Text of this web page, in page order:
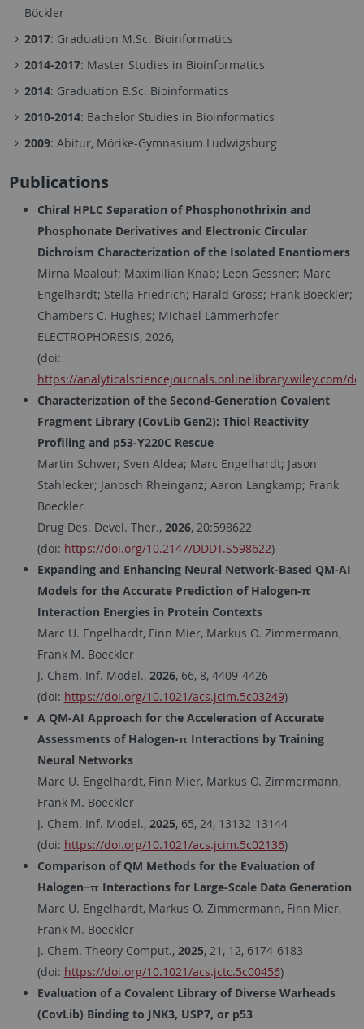
Böckler
2017: Graduation M.Sc. Bioinformatics
2014-2017: Master Studies in Bioinformatics
2014: Graduation B.Sc. Bioinformatics
2010-2014: Bachelor Studies in Bioinformatics
2009: Abitur, Mörike-Gymnasium Ludwigsburg
Publications
Chiral HPLC Separation of Phosphonothrixin and
Phosphonate Derivatives and Electronic Circular
Dichroism Characterization of the Isolated Enantiomers
Mirna Maalouf; Maximilian Knab; Leon Gessner; Marc
Engelhardt; Stella Friedrich; Harald Gross; Frank Boeckler;
Chambers C. Hughes; Michael Lämmerhofer
ELECTROPHORESIS, 2026,
(doi:
https://analyticalsciencejournals.onlinelibrary.wiley.com/
Characterization of the Second-Generation Covalent
Fragment Library (CovLib Gen2): Thiol Reactivity
Profiling and p53-Y220C Rescue
Martin Schwer; Sven Aldea; Marc Engelhardt; Jason
Stahlecker; Janosch Rheinganz; Aaron Langkamp; Frank
Boeckler
Drug Des. Devel. Ther., 2026, 20:598622
(doi: https://doi.org/10.2147/DDDT.S598622)
Expanding and Enhancing Neural Network-Based QM-AI
Models for the Accurate Prediction of Halogen-π
Interaction Energies in Protein Contexts
Marc U. Engelhardt, Finn Mier, Markus O. Zimmermann,
Frank M. Boeckler
J. Chem. Inf. Model., 2026, 66, 8, 4409-4426
(doi: https://doi.org/10.1021/acs.jcim.5c03249)
A QM-AI Approach for the Acceleration of Accurate
Assessments of Halogen-π Interactions by Training
Neural Networks
Marc U. Engelhardt, Finn Mier, Markus O. Zimmermann,
Frank M. Boeckler
J. Chem. Inf. Model., 2025, 65, 24, 13132-13144
(doi: https://doi.org/10.1021/acs.jcim.5c02136)
Comparison of QM Methods for the Evaluation of
Halogen−π Interactions for Large-Scale Data Generation
Marc U. Engelhardt, Markus O. Zimmermann, Finn Mier,
Frank M. Boeckler
J. Chem. Theory Comput., 2025, 21, 12, 6174-6183
(doi: https://doi.org/10.1021/acs.jctc.5c00456)
Evaluation of a Covalent Library of Diverse Warheads
(CovLib) Binding to JNK3, USP7, or p53